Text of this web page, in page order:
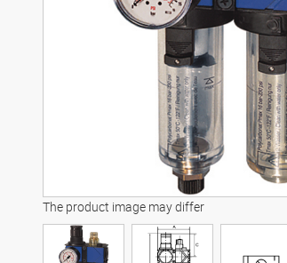
The product image may differ
3D model